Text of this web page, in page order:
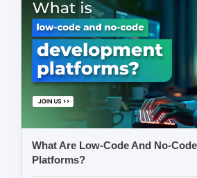
What Are Low-Code And No-
Platforms?